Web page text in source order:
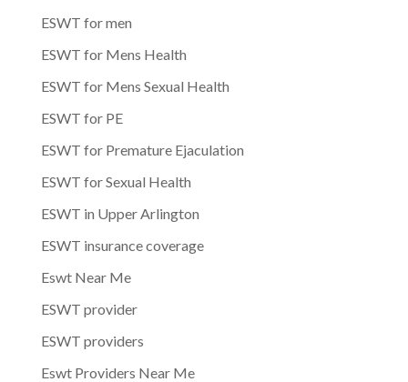
ESWT for men
ESWT for Mens Health
ESWT for Mens Sexual Health
ESWT for PE
ESWT for Premature Ejaculation
ESWT for Sexual Health
ESWT in Upper Arlington
ESWT insurance coverage
Eswt Near Me
ESWT provider
ESWT providers
Eswt Providers Near Me